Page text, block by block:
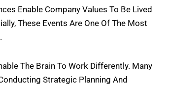
Enable Company Values To Be Lived
These Events Are One Of The Most
The Brain To Work Differently. Many
Strategic Planning And